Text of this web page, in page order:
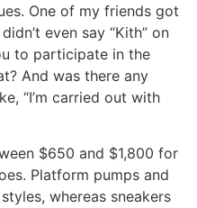
One of my friends got
even say “Kith” on
to participate in the
And was there any
“I’m carried out with
$650 and $1,800 for
Platform pumps and
whereas sneakers